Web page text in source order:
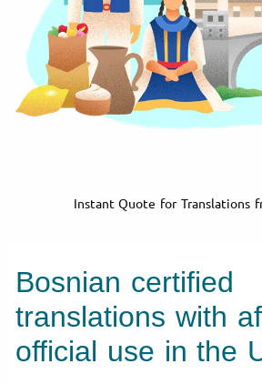
Instant Quote for Translations
Bosnian certified
translations with
official use in the